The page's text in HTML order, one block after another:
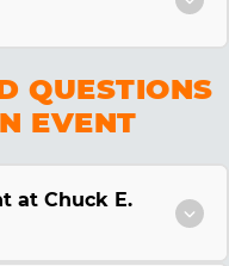
QUESTIONS
EVENT
at Chuck E.